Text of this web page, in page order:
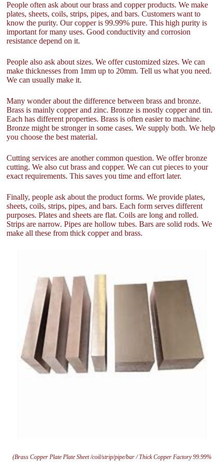
People often ask about our brass and copper products. We make
plates, sheets, coils, strips, pipes, and bars. Customers want to
know the purity. Our copper is 99.99% pure. This high purity is
important for many uses. Good conductivity and corrosion
resistance depend on it.
People also ask about sizes. We offer customized sizes. We can
make thicknesses from 1mm up to 20mm. Tell us what you need.
We can usually make it.
Many wonder about the difference between brass and bronze.
Brass is mainly copper and zinc. Bronze is mostly copper and tin.
Each has different properties. Brass is often easier to machine.
Bronze might be stronger in some cases. We supply both. We help
you choose the best material.
Cutting services are another common question. We offer bronze
cutting. We also cut brass and copper. We can cut pieces to your
exact requirements. This saves you time and effort later.
Finally, people ask about the product forms. We provide plates,
sheets, coils, strips, pipes, and bars. Each form serves different
purposes. Plates and sheets are flat. Coils are long and rolled.
Strips are narrow. Pipes are hollow tubes. Bars are solid rods. We
make all these from thick copper and brass.
(Brass Copper Plate Plate Sheet /coil/strip/pipe/bar / Thick Copper Factory 99.99%